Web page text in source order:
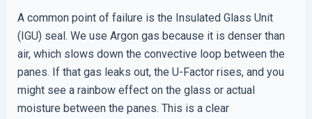
A common point of failure is the Insulated Glass Unit
(IGU) seal. We use Argon gas because it is denser than
air, which slows down the convective loop between the
panes. If that gas leaks out, the U-Factor rises, and you
might see a rainbow effect on the glass or actual
moisture between the panes. This is a clear